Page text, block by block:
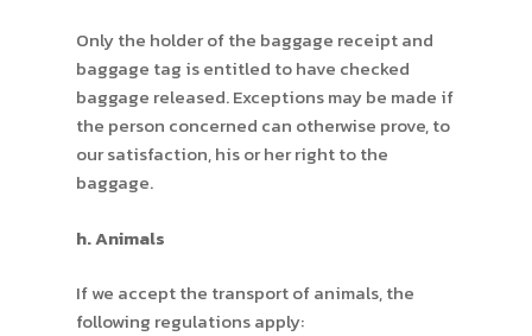
Only the holder of the baggage receipt and
baggage tag is entitled to have checked
baggage released. Exceptions may be made if
the person concerned can otherwise prove, to
our satisfaction, his or her right to the
baggage.
h. Animals
If we accept the transport of animals, the
following regulations apply: